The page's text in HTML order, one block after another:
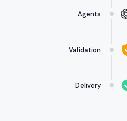
Agents
Validation
Delivery